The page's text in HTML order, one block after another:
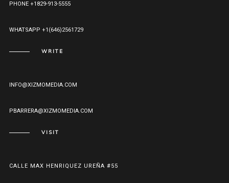
PHONE +1829-913-5555
WHATSAPP +1(646)2561729
WRITE
INFO@XIZMOMEDIA.COM
PBARRERA@XIZMOMEDIA.COM
VISIT
CALLE MAX HENRIQUEZ UREÑA #55